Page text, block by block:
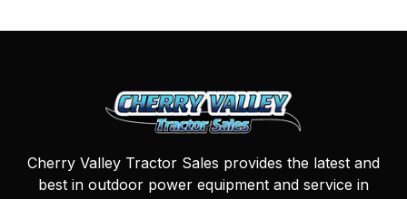
Cherry Valley Tractor Sales provides the latest and
best in outdoor power equipment and service in